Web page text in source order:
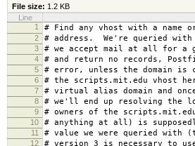
File size: 1.2 KB
Line
1
# Find any vhost with a name
2 # address. We're queried with
3 # we accept mail at all for a
4 # and return no records,
5 # error, unless the domain is
6 # the scripts.mit.edu vhost
7 # virtual alias domain and
8 # we'll end up resolving the
9 # owners of the
10 # anything at all) is
11 # value we were queried with
12 # version 3 is necessary to